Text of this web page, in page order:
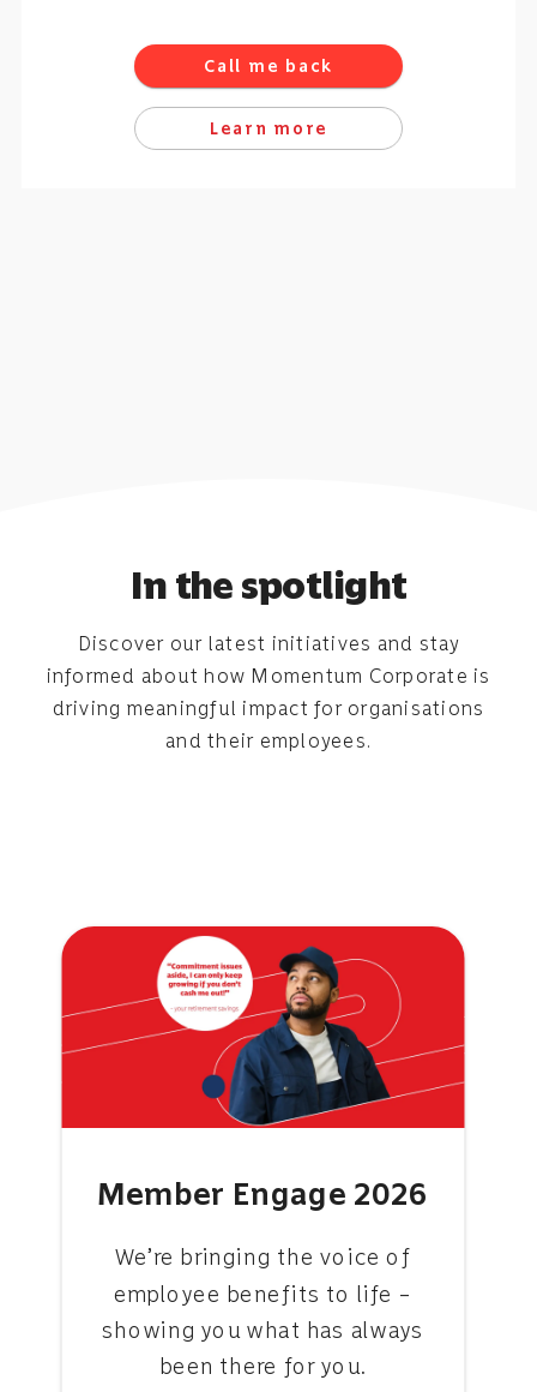
Call me back
Learn more
In the spotlight
Discover our latest initiatives and stay
informed about how Momentum Corporate is
driving meaningful impact for organisations
and their employees.
Member Engage 2026
We’re bringing the voice of
employee benefits to life –
showing you what has always
been there for you.